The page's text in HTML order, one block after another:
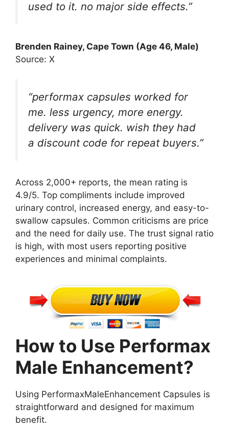
used to it. no major side effects.”
Brenden Rainey, Cape Town (Age 46, Male)
Source: X
“performax capsules worked for
me. less urgency, more energy.
delivery was quick. wish they had
a discount code for repeat buyers.”
Across 2,000+ reports, the mean rating is
4.9/5. Top compliments include improved
urinary control, increased energy, and easy-to-
swallow capsules. Common criticisms are price
and the need for daily use. The trust signal ratio
is high, with most users reporting positive
experiences and minimal complaints.
How to Use Performax
Male Enhancement?
Using PerformaxMaleEnhancement Capsules is
straightforward and designed for maximum
benefit.